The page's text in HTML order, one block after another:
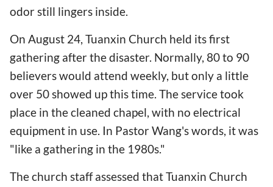
odor still lingers inside.
On August 24, Tuanxin Church held its first
gathering after the disaster. Normally, 80 to 90
believers would attend weekly, but only a little
over 50 showed up this time. The service took
place in the cleaned chapel, with no electrical
equipment in use. In Pastor Wang's words, it was
"like a gathering in the 1980s."
The church staff assessed that Tuanxin Church